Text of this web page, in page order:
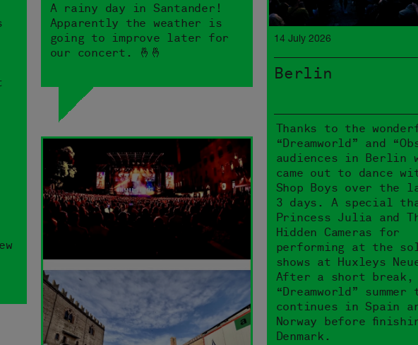
A rainy day in Santander!
Apparently the weather is
going to improve later for
our concert. 🤞🤞
14 July 2026
Berlin
Thanks to the
“Dreamworld” and
audiences in Berlin
came out to dance
Shop Boys over the
3 days. A special
Princess Julia and
Hidden Cameras for
performing at the
shows at Huxleys
After a short break,
“Dreamworld” summer
continues in Spain
Norway before
Denmark.